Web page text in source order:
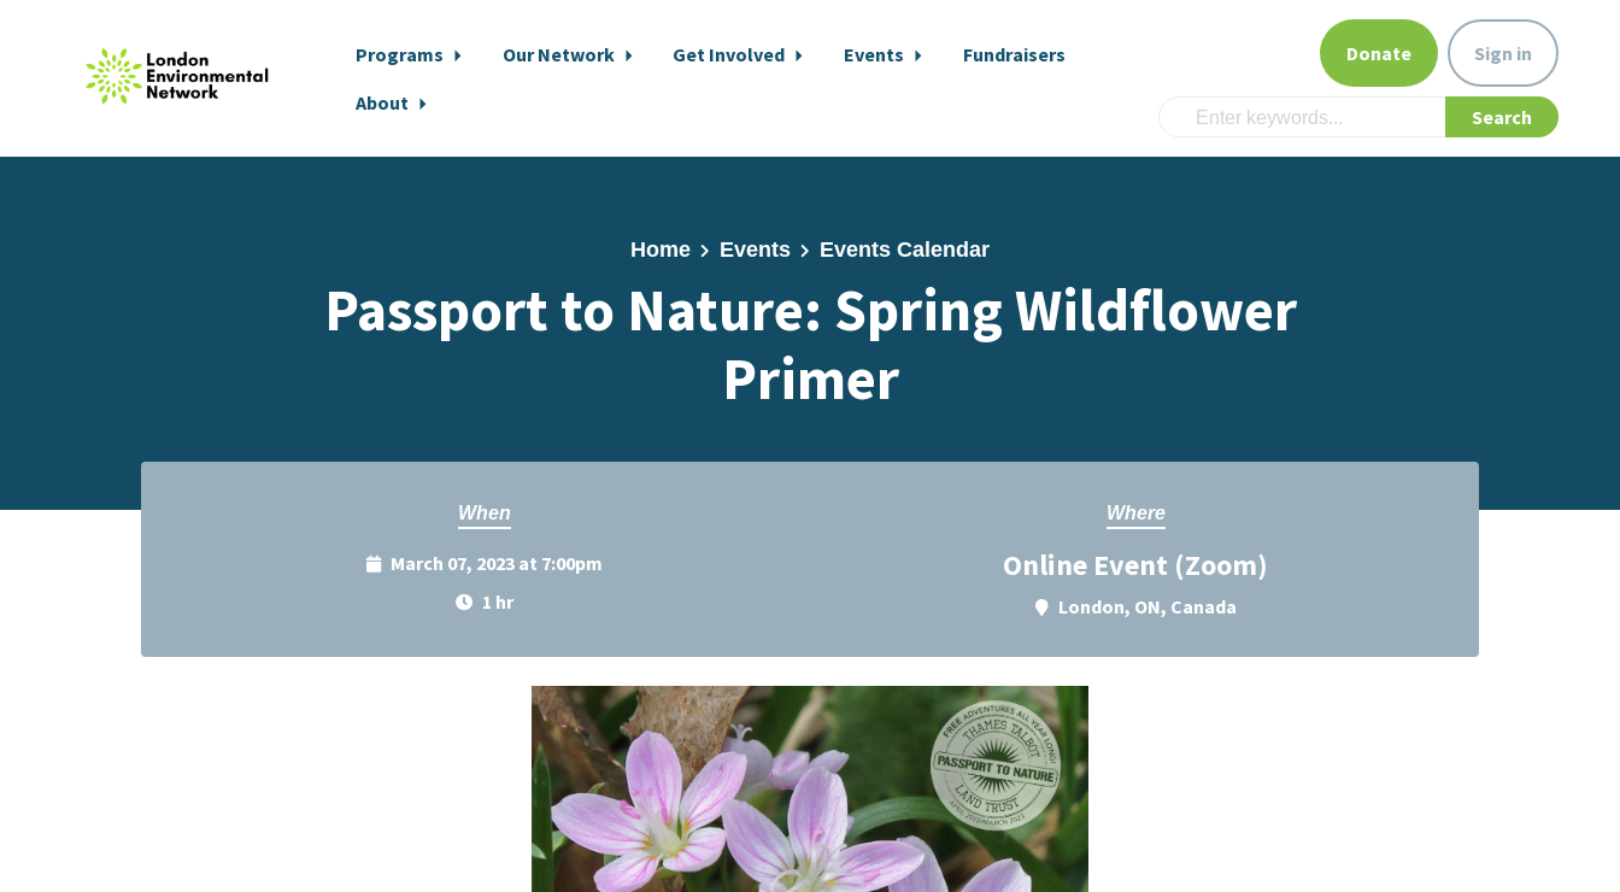
Programs Our Network Get Involved Events
Fundraisers
About
Donate Sign in
Home Events Events Calendar
Passport to Nature: Spring Wildflower
Primer
When
March 07, 2023 at 7:00pm
1 hr
Where
Online Event (Zoom)
London, ON, Canada